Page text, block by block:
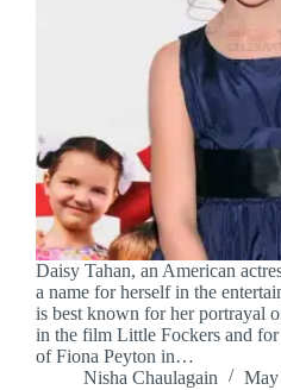
Daisy Tahan, an American
a name for herself in the
is best known for her portrayal
in the film Little Fockers and
of Fiona Peyton in…
Nisha Chaulagain
May